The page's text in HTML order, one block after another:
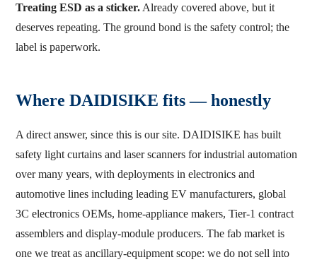
Treating ESD as a sticker.Already covered above, but it
deserves repeating. The ground bond is the safety control; the
label is paperwork.
Where DAIDISIKE fits — honestly
A direct answer, since this is our site. DAIDISIKE has built
safety light curtains and laser scanners for industrial automation
over many years, with deployments in electronics and
automotive lines including leading EV manufacturers, global
3C electronics OEMs, home-appliance makers, Tier-1 contract
assemblers and display-module producers. The fab market is
one we treat as ancillary-equipment scope: we do not sell into